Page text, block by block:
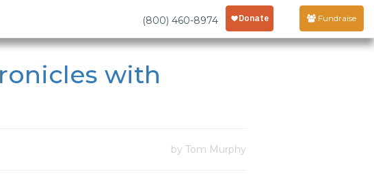
(800) 460-8974 Fundraise
with
by Tom Murphy